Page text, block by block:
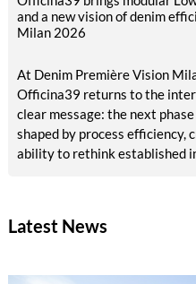
and a new vision of denim
Milan 2026
At Denim Première Vision
Officina39 returns to the
clear message: the next
shaped by process
ability to rethink established
Latest News